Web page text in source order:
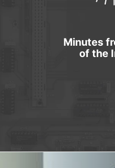
Minutes
of the